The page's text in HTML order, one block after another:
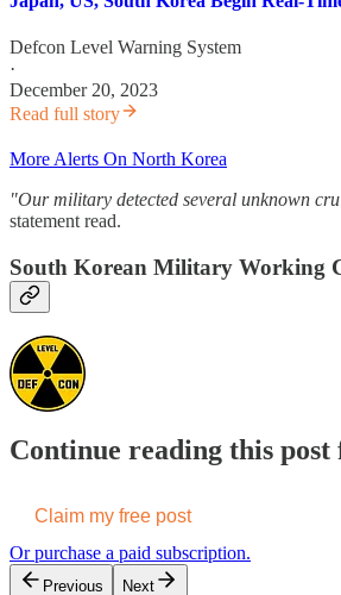
Defcon Level Warning System
·
December 20, 2023
Read full story
More Alerts On North Korea
"Our military detected several unknown
statement read.
South Korean Military Working
Continue reading this
Claim my free post
Or purchase a paid subscription.
Previous Next